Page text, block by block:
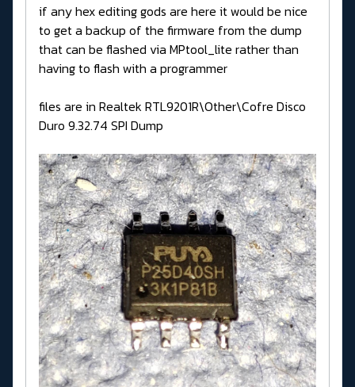
if any hex editing gods are here it would be nice
to get a backup of the firmware from the dump
that can be flashed via MPtool_lite rather than
having to flash with a programmer
files are in Realtek RTL9201R\Other\Cofre Disco
Duro 9.32.74 SPI Dump